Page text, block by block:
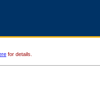
for details.